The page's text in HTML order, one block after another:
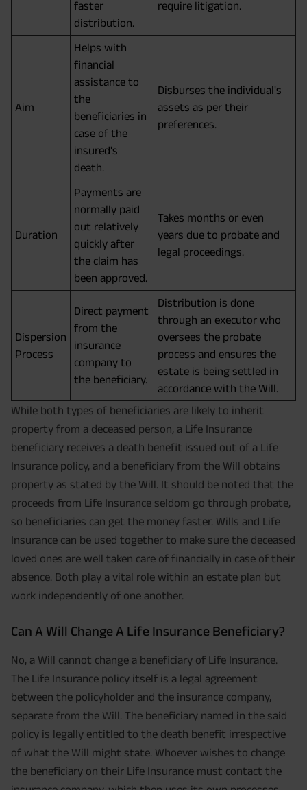
faster
distribution.
require litigation.
Aim
Helps with
financial
assistance to
the
beneficiaries in
case of the
insured's
death.
Disburses the individual's
assets as per their
preferences.
Duration
Payments are
normally paid
out relatively
quickly after
the claim has
been approved.
Takes months or even
years due to probate and
legal proceedings.
Dispersion
Process
Direct payment
from the
insurance
company to
the beneficiary.
Distribution is done
through an executor who
oversees the probate
process and ensures the
estate is being settled in
accordance with the Will.
While both types of beneficiaries are likely to inherit
property from a deceased person, a Life Insurance
beneficiary receives a death benefit issued out of a Life
Insurance policy, and a beneficiary from the Will obtains
property as stated by the Will. It should be noted that the
proceeds from Life Insurance seldom go through probate,
so beneficiaries can get the money faster. Wills and Life
Insurance can be used together to make sure the deceased
loved ones are well taken care of financially in case of their
absence. Both play a vital role within an estate plan but
work independently of one another.
Can A Will Change A Life Insurance Beneficiary?
No, a Will cannot change a beneficiary of Life Insurance.
The Life Insurance policy itself is a legal agreement
between the policyholder and the insurance company,
separate from the Will. The beneficiary named in the said
policy is legally entitled to the death benefit irrespective
of what the Will might state. Whoever wishes to change
the beneficiary on their Life Insurance must contact the